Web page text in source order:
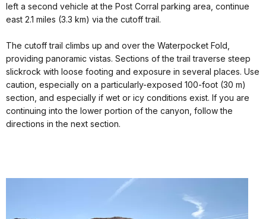
left a second vehicle at the Post Corral parking area, continue
east 2.1 miles (3.3 km) via the cutoff trail.
The cutoff trail climbs up and over the Waterpocket Fold,
providing panoramic vistas. Sections of the trail traverse steep
slickrock with loose footing and exposure in several places. Use
caution, especially on a particularly-exposed 100-foot (30 m)
section, and especially if wet or icy conditions exist. If you are
continuing into the lower portion of the canyon, follow the
directions in the next section.